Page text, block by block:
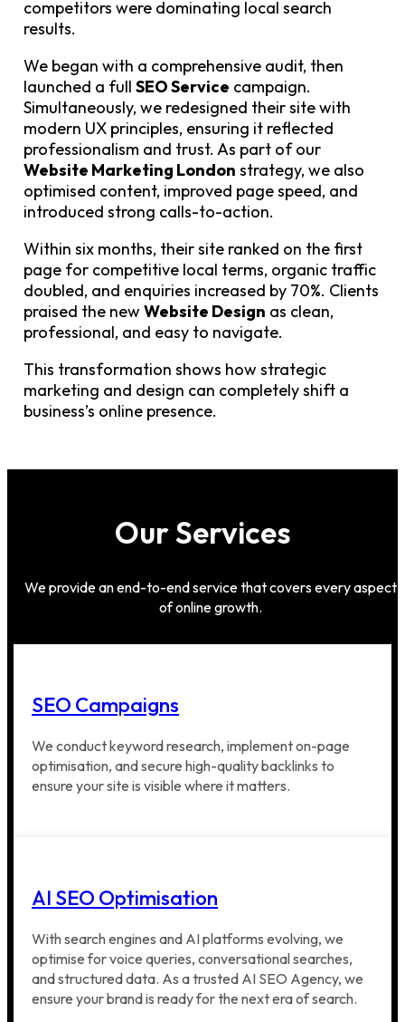
competitors were dominating local search
results.
We began with a comprehensive audit, then
launched a full SEO Service campaign.
Simultaneously, we redesigned their site with
modern UX principles, ensuring it reflected
professionalism and trust. As part of our
Website Marketing London strategy, we also
optimised content, improved page speed, and
introduced strong calls-to-action.
Within six months, their site ranked on the first
page for competitive local terms, organic traffic
doubled, and enquiries increased by 70%. Clients
praised the new Website Design as clean,
professional, and easy to navigate.
This transformation shows how strategic
marketing and design can completely shift a
business’s online presence.
Our Services
We provide an end-to-end service that covers every aspect
of online growth.
SEO Campaigns
We conduct keyword research, implement on-page
optimisation, and secure high-quality backlinks to
ensure your site is visible where it matters.
AI SEO Optimisation
With search engines and AI platforms evolving, we
optimise for voice queries, conversational searches,
and structured data. As a trusted AI SEO Agency, we
ensure your brand is ready for the next era of search.